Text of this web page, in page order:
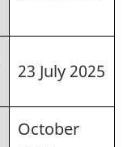
23 July 2025
October